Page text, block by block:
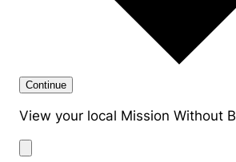
Continue
View your local Mission Without